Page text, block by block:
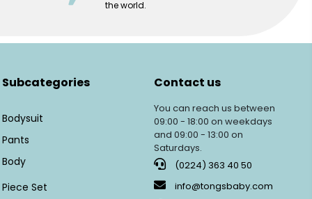
the world.
Subcategories
Bodysuit
Pants
Body
Piece Set
Contact us
You can reach us between
09:00 - 18:00 on weekdays
and 09:00 - 13:00 on
Saturdays.
(0224) 363 40 50
info@tongsbaby.com